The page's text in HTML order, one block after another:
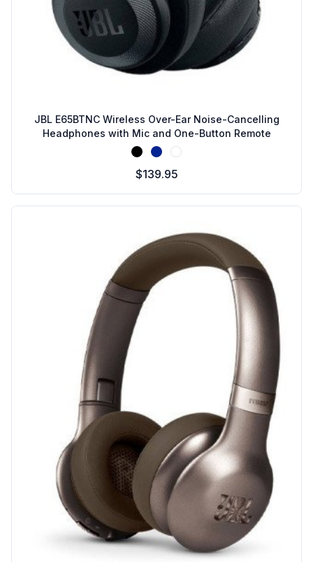
JBL E65BTNC Wireless Over-Ear Noise-Cancelling
Headphones with Mic and One-Button Remote
BlackBlueWhite
$139.95